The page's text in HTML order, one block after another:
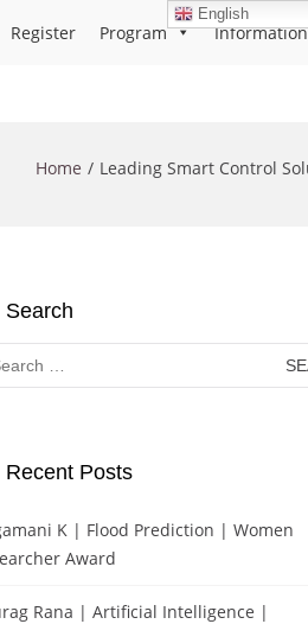
Register Program Information
Home Leading Smart Control
Search
Recent Posts
K | Flood Prediction | Women
Award
Rana | Artificial Intelligence |
English